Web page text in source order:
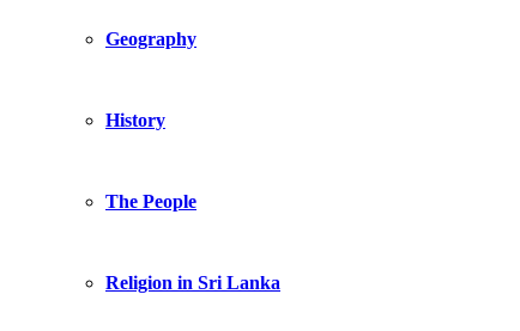
Geography
History
The People
Religion in Sri Lanka